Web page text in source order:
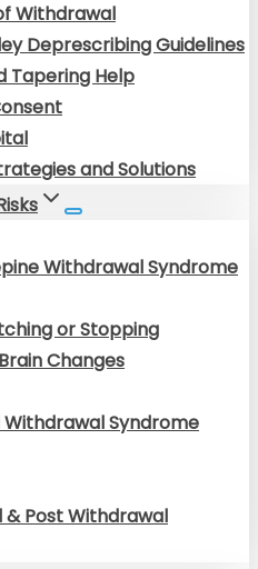
Withdrawal
Deprescribing Guidelines
Tapering Help
and Solutions
Withdrawal Syndrome
or Stopping
Changes
Syndrome
Post Withdrawal